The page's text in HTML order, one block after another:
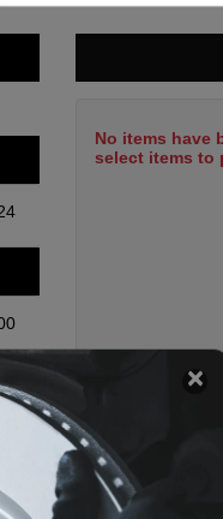
No items have
select items to